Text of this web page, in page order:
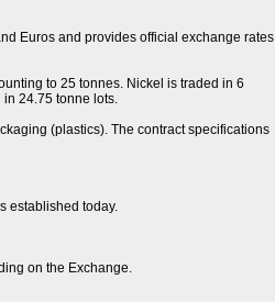
Euros and provides official exchange rates
to 25 tonnes. Nickel is traded in 6
24.75 tonne lots.
(plastics). The contract specifications
established today.
on the Exchange.